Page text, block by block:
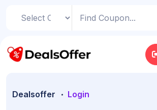
Dealsoffer Login